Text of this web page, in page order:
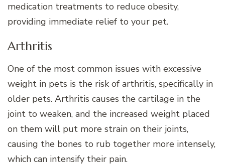
medication treatments to reduce obesity,
providing immediate relief to your pet.
Arthritis
One of the most common issues with excessive
weight in pets is the risk of arthritis, specifically in
older pets. Arthritis causes the cartilage in the
joint to weaken, and the increased weight placed
on them will put more strain on their joints,
causing the bones to rub together more intensely,
which can intensify their pain.